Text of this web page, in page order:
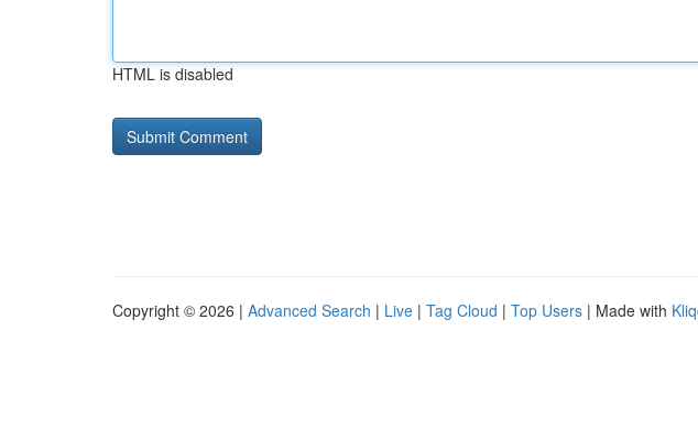
HTML is disabled
Copyright © 2026 | Advanced Search | Live | Tag Cloud | Top Users | Made with